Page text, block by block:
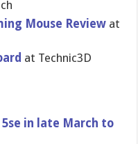
Mouse Review at
at Technic3D
in late March to